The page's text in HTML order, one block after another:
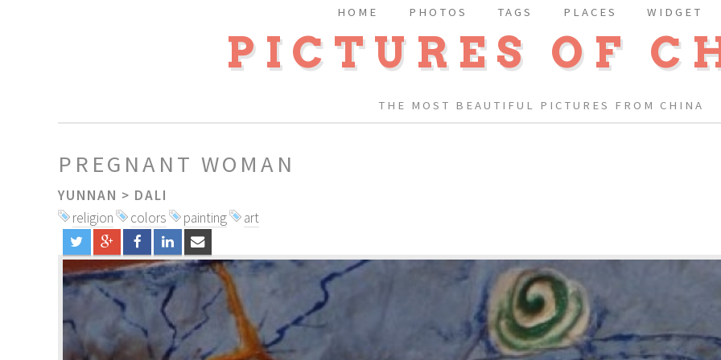
PICTURES OF
THE MOST BEAUTIFUL PICTURES FROM CHINA
HOME PHOTOS TAGS PLACES WIDGET
PREGNANT WOMAN
YUNNAN > DALI
religion
colors painting art